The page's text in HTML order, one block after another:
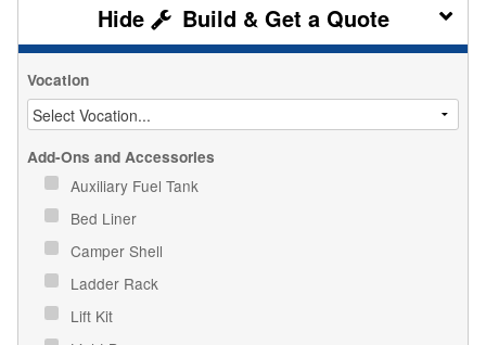
Build & Get a Quote
Vocation
Add-Ons and Accessories
Auxiliary Fuel Tank
Bed Liner
Camper Shell
Ladder Rack
Lift Kit